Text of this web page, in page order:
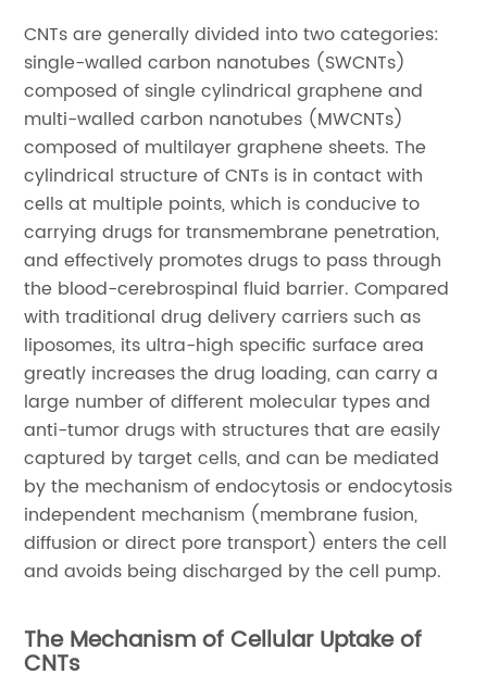
CNTs are generally divided into two categories:
single-walled carbon nanotubes (SWCNTs)
composed of single cylindrical graphene and
multi-walled carbon nanotubes (MWCNTs)
composed of multilayer graphene sheets. The
cylindrical structure of CNTs is in contact with
cells at multiple points, which is conducive to
carrying drugs for transmembrane penetration,
and effectively promotes drugs to pass through
the blood-cerebrospinal fluid barrier. Compared
with traditional drug delivery carriers such as
liposomes, its ultra-high specific surface area
greatly increases the drug loading, can carry a
large number of different molecular types and
anti-tumor drugs with structures that are easily
captured by target cells, and can be mediated
by the mechanism of endocytosis or endocytosis
independent mechanism (membrane fusion,
diffusion or direct pore transport) enters the cell
and avoids being discharged by the cell pump.
The Mechanism of Cellular Uptake of
CNTs